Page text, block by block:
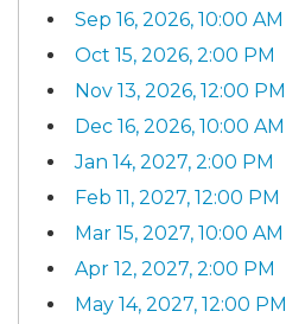
Sep 16, 2026, 10:00 AM
Oct 15, 2026, 2:00 PM
Nov 13, 2026, 12:00 PM
Dec 16, 2026, 10:00 AM
Jan 14, 2027, 2:00 PM
Feb 11, 2027, 12:00 PM
Mar 15, 2027, 10:00 AM
Apr 12, 2027, 2:00 PM
May 14, 2027, 12:00 PM